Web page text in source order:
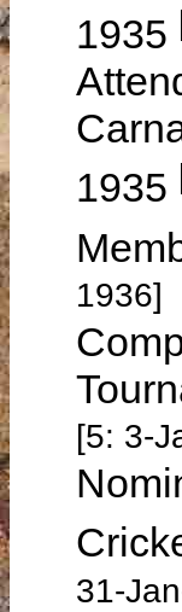
1935
1935
1936]
[5: 3-
31-